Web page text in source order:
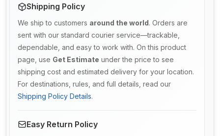
Shipping Policy
We ship to customers around the world. Orders are
sent with our standard courier service—trackable,
dependable, and easy to work with. On this product
page, use Get Estimate under the price to see
shipping cost and estimated delivery for your location.
For destinations, rules, and full details, read our
Shipping Policy Details.
Easy Return Policy